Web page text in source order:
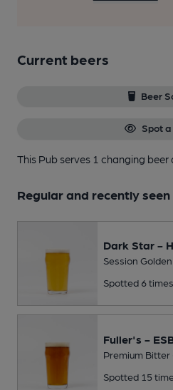
Current beers
Beer
Spot a
This Pub serves 1 changing beer
Regular and recently seen
Dark Star -
Session
Spotted 6 times
Fuller's -
Premium Bitter
Spotted 15